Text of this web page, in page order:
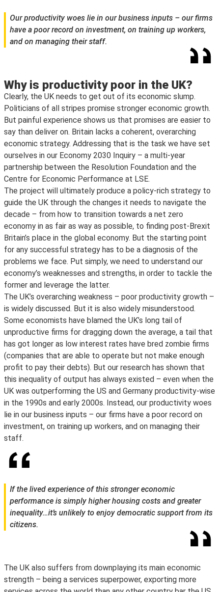
Our productivity woes lie in our business inputs – our firms
have a poor record on investment, on training up workers,
and on managing their staff.
Why is productivity poor in the UK?
Clearly, the UK needs to get out of its economic slump.
Politicians of all stripes promise stronger economic growth.
But painful experience shows us that promises are easier to
say than deliver on. Britain lacks a coherent, overarching
economic strategy. Addressing that is the task we have set
ourselves in our Economy 2030 Inquiry – a multi-year
partnership between the Resolution Foundation and the
Centre for Economic Performance at LSE.
The project will ultimately produce a policy-rich strategy to
guide the UK through the changes it needs to navigate the
decade – from how to transition towards a net zero
economy in as fair as way as possible, to finding post-Brexit
Britain’s place in the global economy. But the starting point
for any successful strategy has to be a diagnosis of the
problems we face. Put simply, we need to understand our
economy’s weaknesses and strengths, in order to tackle the
former and leverage the latter.
The UK’s overarching weakness – poor productivity growth –
is widely discussed. But it is also widely misunderstood.
Some economists have blamed the UK’s long tail of
unproductive firms for dragging down the average, a tail that
has got longer as low interest rates have bred zombie firms
(companies that are able to operate but not make enough
profit to pay their debts). But our research has shown that
this inequality of output has always existed – even when the
UK was outperforming the US and Germany productivity-wise
in the 1990s and early 2000s. Instead, our productivity woes
lie in our business inputs – our firms have a poor record on
investment, on training up workers, and on managing their
staff.
If the lived experience of this stronger economic
performance is simply higher housing costs and greater
inequality…it’s unlikely to enjoy democratic support from its
citizens.
The UK also suffers from downplaying its main economic
strength – being a services superpower, exporting more